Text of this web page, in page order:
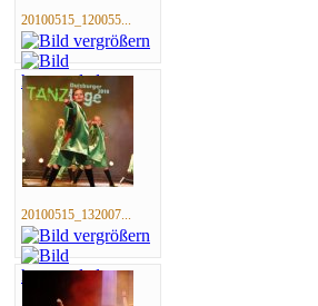
20100515_120055...
20100515_132007...